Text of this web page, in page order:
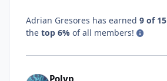
Adrian Gresores has earned 9 of 15
the top 6% of all members!